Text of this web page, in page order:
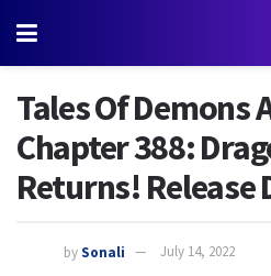
Tales Of Demons
Chapter 388:
Returns! Release
bySonali July 14, 2022